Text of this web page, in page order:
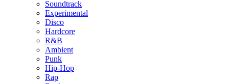
Soundtrack
Experimental
Disco
Hardcore
R&B
Ambient
Punk
Hip-Hop
Rap